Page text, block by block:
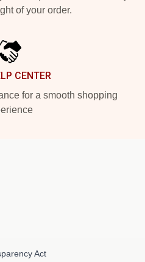
of your order.
CENTER
for a smooth shopping
Act